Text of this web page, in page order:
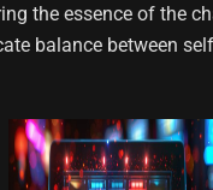
the essence of the
balance between